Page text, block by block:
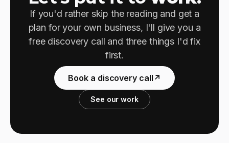
If you'd rather skip the reading and get a
plan for your own business, I'll give you a
free discovery call and three things I'd fix
first.
Book a discovery call ↗
See our work